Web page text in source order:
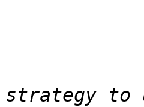
to